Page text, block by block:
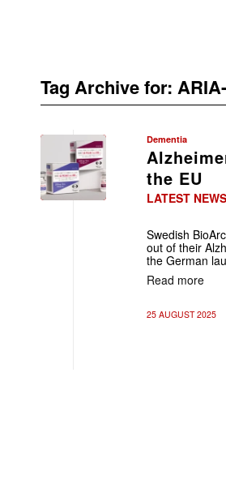
Tag Archive for:
Dementia
the EU
LATEST NEWS
Swedish
out of their
the German
Read more
25 AUGUST 2025